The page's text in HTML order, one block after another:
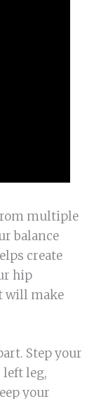
multiple
balance
create
hip
will make
Step your
leg,
your